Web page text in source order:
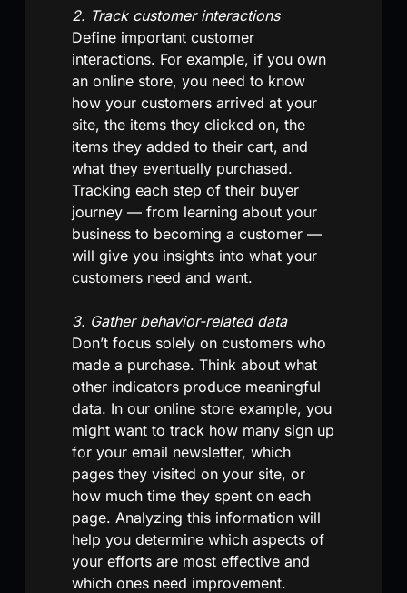
2. Track customer interactions
Define important customer
interactions. For example, if you own
an online store, you need to know
how your customers arrived at your
site, the items they clicked on, the
items they added to their cart, and
what they eventually purchased.
Tracking each step of their buyer
journey — from learning about your
business to becoming a customer —
will give you insights into what your
customers need and want.
3. Gather behavior-related data
Don’t focus solely on customers who
made a purchase. Think about what
other indicators produce meaningful
data. In our online store example, you
might want to track how many sign up
for your email newsletter, which
pages they visited on your site, or
how much time they spent on each
page. Analyzing this information will
help you determine which aspects of
your efforts are most effective and
which ones need improvement.